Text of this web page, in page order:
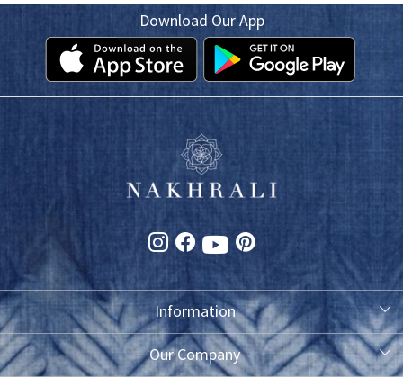
Download Our App
Information
About Us
Our Company